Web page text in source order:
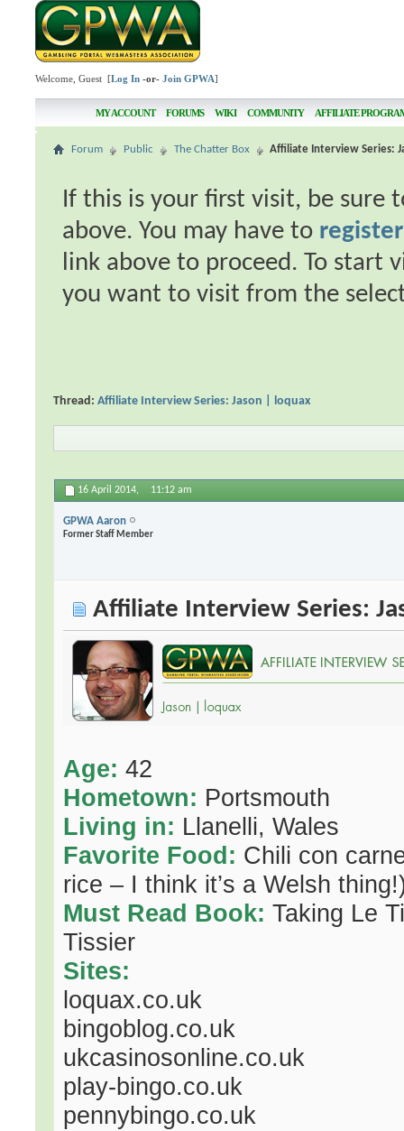
Welcome, Guest [Log In -or-Join GPWA]
MY ACCOUNT FORUMS WIKI COMMUNITY AFFILIATE
Forum Public The Chatter Box Affiliate Interview Series:
If this is your first visit, be sure
above. You may have to register
link above to proceed. To start
you want to visit from the
Thread:Affiliate Interview Series: Jason | loquax
16 April 2014, 11:12 am
GPWA Aaron
Former Staff Member
Affiliate Interview Series:
Age: 42
Hometown: Portsmouth
Living in: Llanelli, Wales
Favorite Food: Chili con
rice – I think it’s a Welsh
Must Read Book: Taking Le
Tissier
Sites:
loquax.co.uk
bingoblog.co.uk
ukcasinosonline.co.uk
play-bingo.co.uk
pennybingo.co.uk